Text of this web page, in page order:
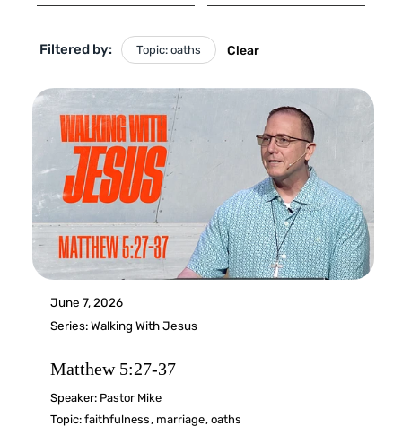
Filtered by: Topic: oaths Clear
June 7, 2026
Series:Walking With Jesus
Matthew 5:27-37
Speaker: Pastor Mike
Topic:faithfulness, marriage,oaths